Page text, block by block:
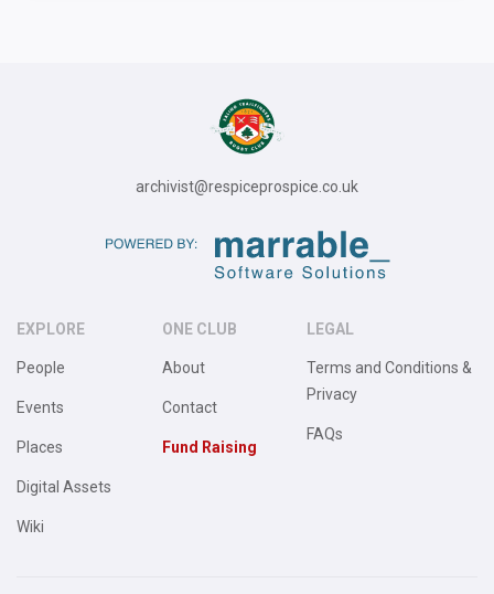
archivist@respiceprospice.co.uk
EXPLORE
People
Events
Places
Digital Assets
Wiki
ONE CLUB
About
Contact
Fund Raising
LEGAL
Terms and Conditions &
Privacy
FAQs